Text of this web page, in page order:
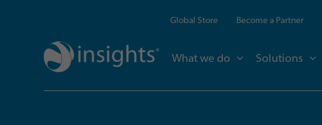
Global Store Become a Partner
What we do Solutions